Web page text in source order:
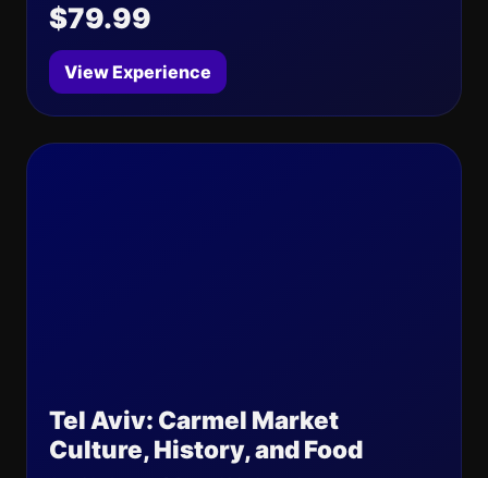
$79.99
View Experience
Tel Aviv: Carmel Market
Culture, History, and Food